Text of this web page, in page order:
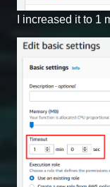
I increased it to 1